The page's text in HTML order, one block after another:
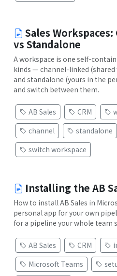
Sales
vs Standalone
A workspace is one self-
kinds — channel-linked (shared
and standalone (yours in the
and switch between them.
AB Sales CRM
channel
standalone
switch workspace
Installing the AB
How to install AB Sales in
personal app for your own
for a pipeline your whole team
AB Sales CRM
Microsoft Teams